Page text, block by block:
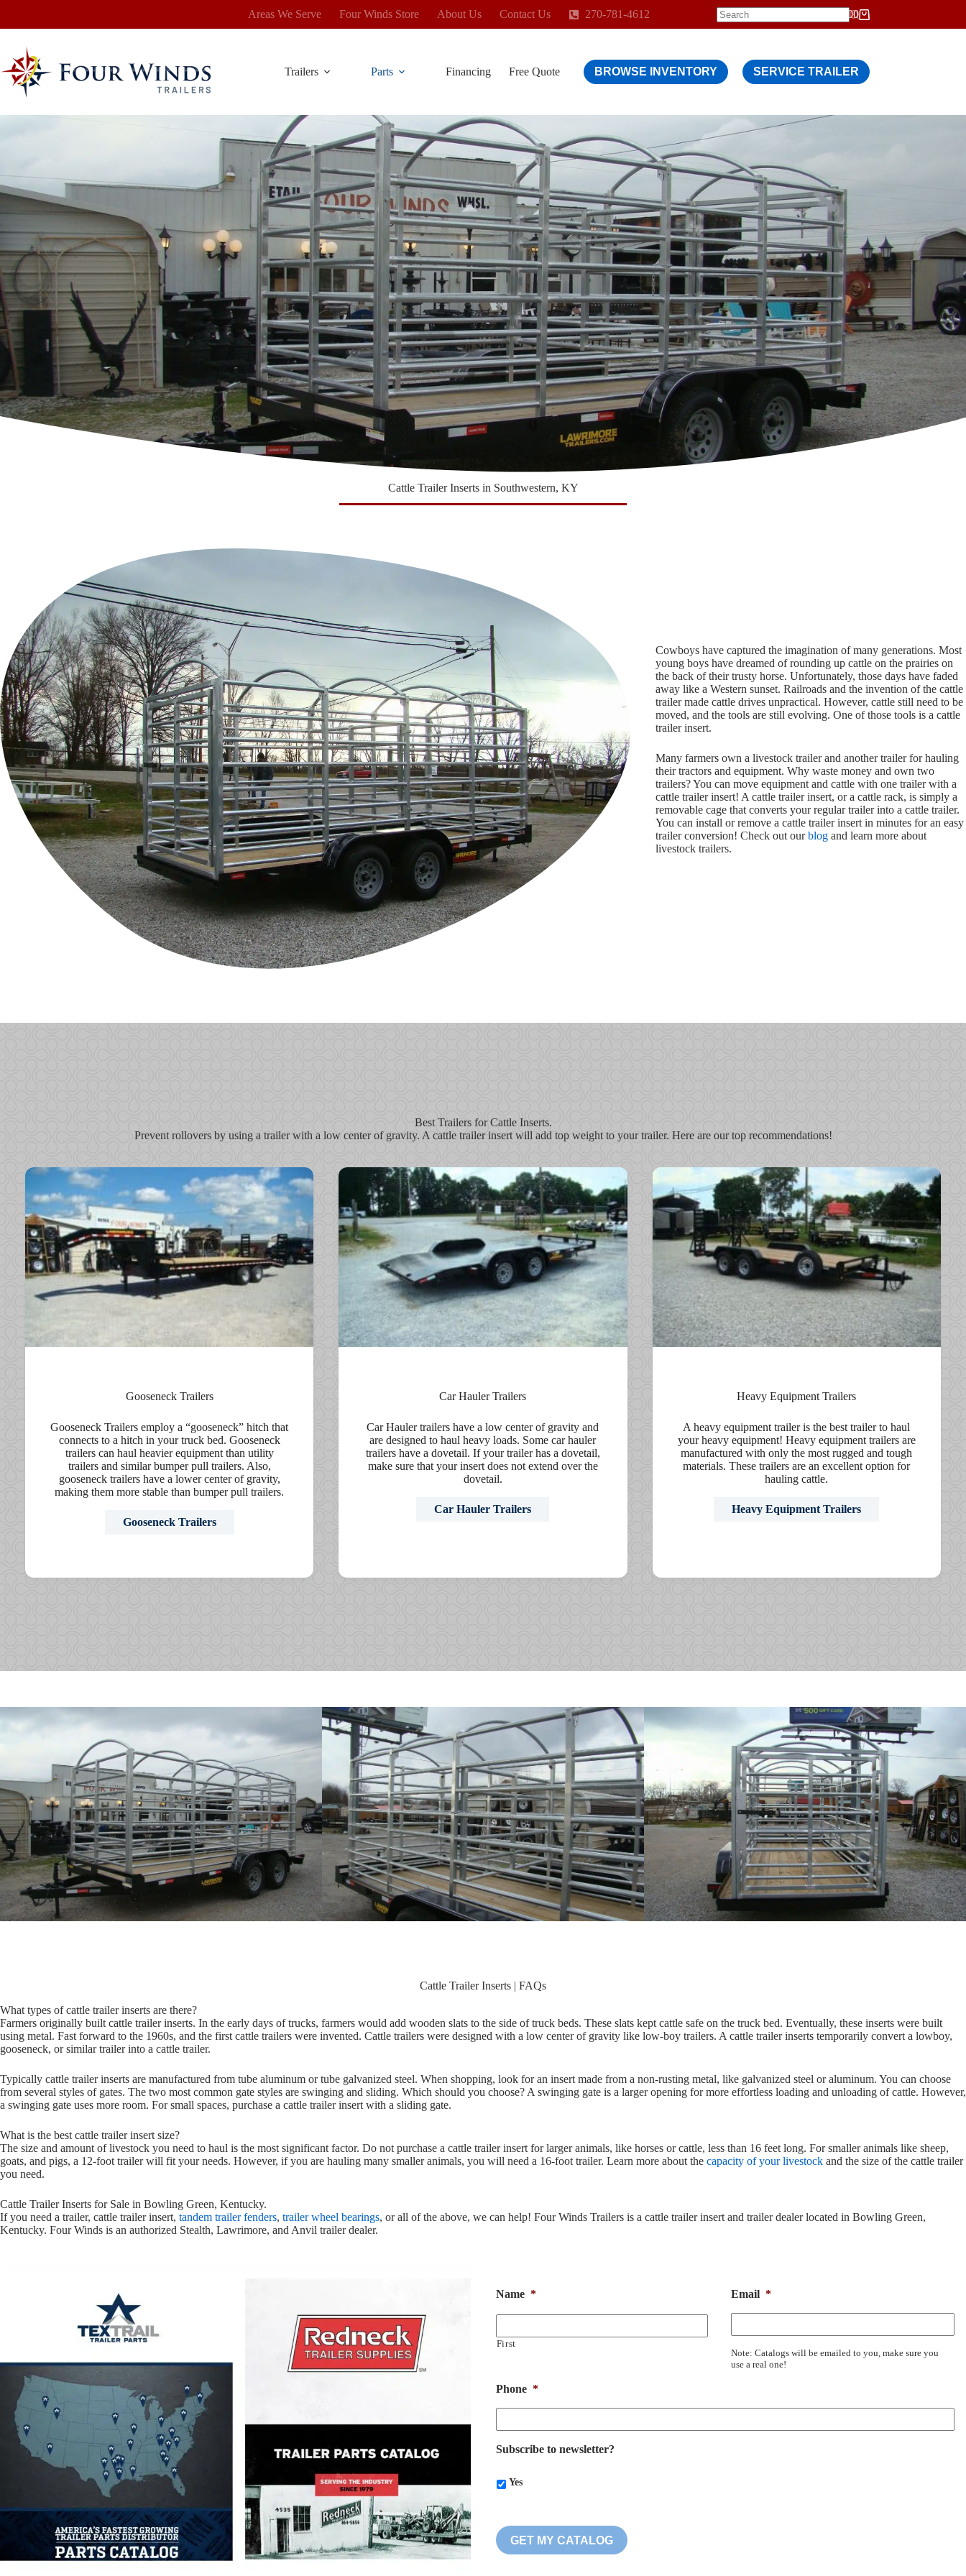
content
Areas We Serve Four Winds Store About Us Contact Us 270-781-4612
Shopping
cart
0.00
Trailers Parts Financing Free Quote BROWSE INVENTORY SERVICE TRAILER
Cattle Trailer Inserts in Southwestern, KY
Cowboys have captured the imagination of many generations. Most
young boys have dreamed of rounding up cattle on the prairies on
the back of their trusty horse. Unfortunately, those days have faded
away like a Western sunset. Railroads and the invention of the cattle
trailer made cattle drives unpractical. However, cattle still need to be
moved, and the tools are still evolving. One of those tools is a cattle
trailer insert.
Many farmers own a livestock trailer and another trailer for hauling
their tractors and equipment. Why waste money and own two
trailers? You can move equipment and cattle with one trailer with a
cattle trailer insert! A cattle trailer insert, or a cattle rack, is simply a
removable cage that converts your regular trailer into a cattle trailer.
You can install or remove a cattle trailer insert in minutes for an easy
trailer conversion! Check out ourblog and learn more about
livestock trailers.
Best Trailers for Cattle Inserts.
Prevent rollovers by using a trailer with a low center of gravity. A cattle trailer insert will add top weight to your trailer. Here are our top recommendations!
Gooseneck Trailers
Gooseneck Trailers employ a “gooseneck” hitch that
connects to a hitch in your truck bed. Gooseneck
trailers can haul heavier equipment than utility
trailers and similar bumper pull trailers. Also,
gooseneck trailers have a lower center of gravity,
making them more stable than bumper pull trailers.
Gooseneck Trailers
Car Hauler Trailers
Car Hauler trailers have a low center of gravity and
are designed to haul heavy loads. Some car hauler
trailers have a dovetail. If your trailer has a dovetail,
make sure that your insert does not extend over the
dovetail.
Car Hauler Trailers
Heavy Equipment Trailers
A heavy equipment trailer is the best trailer to haul
your heavy equipment! Heavy equipment trailers are
manufactured with only the most rugged and tough
materials. These trailers are an excellent option for
hauling cattle.
Heavy Equipment Trailers
Cattle Trailer Inserts | FAQs
What types of cattle trailer inserts are there?
Farmers originally built cattle trailer inserts. In the early days of trucks, farmers would add wooden slats to the side of truck beds. These slats kept cattle safe on the truck bed. Eventually, these inserts were built
using metal. Fast forward to the 1960s, and the first cattle trailers were invented. Cattle trailers were designed with a low center of gravity like low-boy trailers. A cattle trailer inserts temporarily convert a lowboy,
gooseneck, or similar trailer into a cattle trailer.
Typically cattle trailer inserts are manufactured from tube aluminum or tube galvanized steel. When shopping, look for an insert made from a non-rusting metal, like galvanized steel or aluminum. You can choose
from several styles of gates. The two most common gate styles are swinging and sliding. Which should you choose? A swinging gate is a larger opening for more effortless loading and unloading of cattle. However,
a swinging gate uses more room. For small spaces, purchase a cattle trailer insert with a sliding gate.
What is the best cattle trailer insert size?
The size and amount of livestock you need to haul is the most significant factor. Do not purchase a cattle trailer insert for larger animals, like horses or cattle, less than 16 feet long. For smaller animals like sheep,
goats, and pigs, a 12-foot trailer will fit your needs. However, if you are hauling many smaller animals, you will need a 16-foot trailer. Learn more about the capacity of your livestock and the size of the cattle trailer
you need.
Cattle Trailer Inserts for Sale in Bowling Green, Kentucky.
If you need a trailer, cattle trailer insert, tandem trailer fenders, trailer wheel bearings, or all of the above, we can help! Four Winds Trailers is a cattle trailer insert and trailer dealer located in Bowling Green,
Kentucky. Four Winds is an authorized Stealth, Lawrimore, and Anvil trailer dealer.
Name *
First
Email *
Note: Catalogs will be emailed to you, make sure you
use a real one!
Phone *
Subscribe to newsletter?
Yes